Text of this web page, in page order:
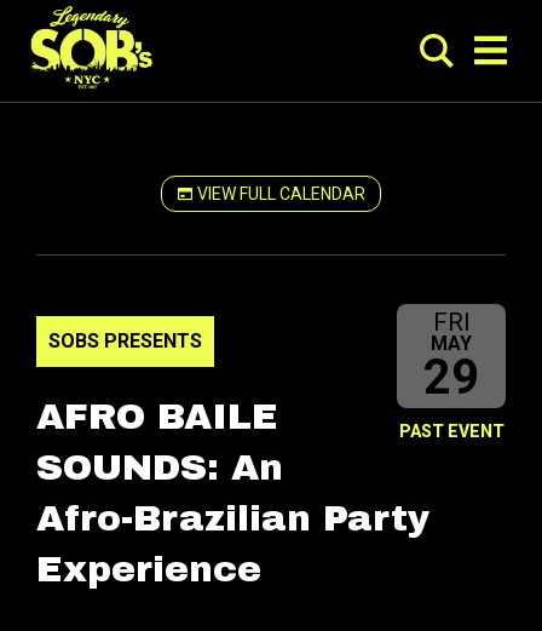
VIEW FULL CALENDAR
FRI
MAY
29
PAST EVENT
SOBS PRESENTS
AFRO BAILE
SOUNDS: An
Afro-Brazilian Party
Experience